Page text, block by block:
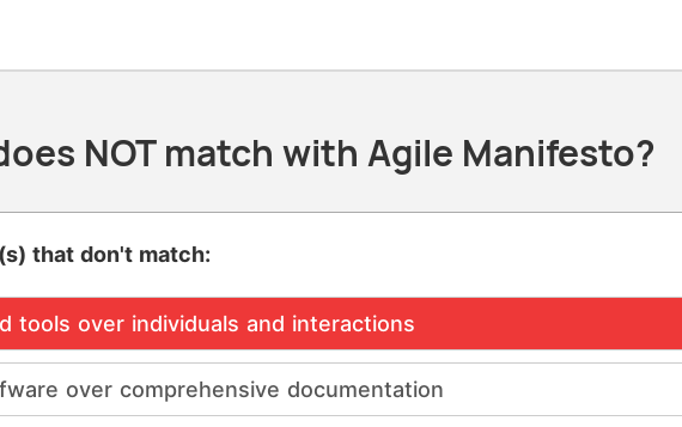
NOT match with Agile Manifesto?
that don't match:
tools over individuals and interactions
over comprehensive documentation